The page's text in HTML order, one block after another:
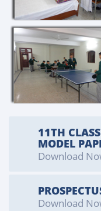
Cadet Falak
WING
Cadet Shaheer
Cadet Salar
Cadet Yaseen
11TH CLASS
MODEL
Download
Download